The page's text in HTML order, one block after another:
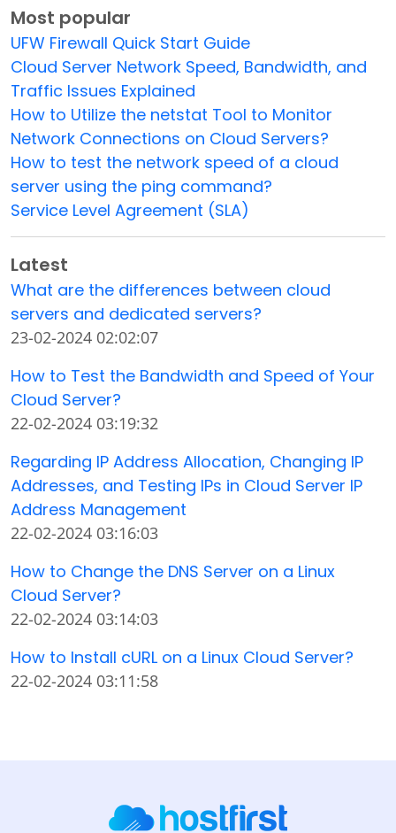
Most popular
UFW Firewall Quick Start Guide
Cloud Server Network Speed, Bandwidth, and
Traffic Issues Explained
How to Utilize the netstat Tool to Monitor
Network Connections on Cloud Servers?
How to test the network speed of a cloud
server using the ping command?
Service Level Agreement (SLA)
Latest
What are the differences between cloud
servers and dedicated servers?
23-02-2024 02:02:07
How to Test the Bandwidth and Speed of Your
Cloud Server?
22-02-2024 03:19:32
Regarding IP Address Allocation, Changing IP
Addresses, and Testing IPs in Cloud Server IP
Address Management
22-02-2024 03:16:03
How to Change the DNS Server on a Linux
Cloud Server?
22-02-2024 03:14:03
How to Install cURL on a Linux Cloud Server?
22-02-2024 03:11:58